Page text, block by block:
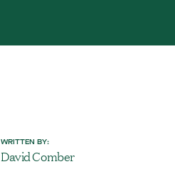
WRITTEN BY:
David Comber